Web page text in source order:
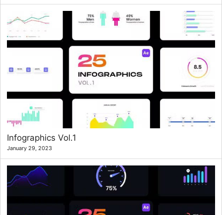
Infographics Vol.1
January 29, 2023